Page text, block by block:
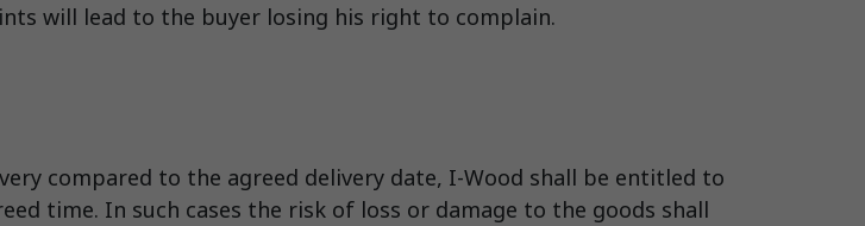
will lead to the buyer losing his right to complain.
compared to the agreed delivery date, I-Wood shall be entitled to
time. In such cases the risk of loss or damage to the goods shall